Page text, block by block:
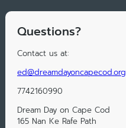
Questions?
Contact us at:
ed@dreamdayoncapecod.org
7742160990
Dream Day on Cape Cod
165 Nan Ke Rafe Path